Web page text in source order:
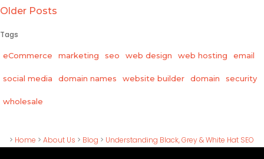
Older Posts
Tags
eCommerce marketing seo web design web hosting email
social media domain names website builder domain security
wholesale
> Home > About Us > Blog > Understanding Black, Grey & White Hat SEO